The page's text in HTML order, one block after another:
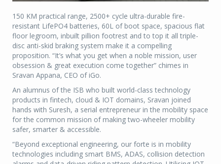
150 KM practical range, 2500+ cycle ultra-durable fire-
resistant LifePO4 batteries, 60L of boot space, spacious flat
floor legroom, inbuilt pillion footrest and to top it all triple-
disc anti-skid braking system make it a compelling
proposition. “It’s what you get when a noble mission, user
obsession & great execution come together” chimes in
Sravan Appana, CEO of iGo.
An alumnus of the ISB who built world-class technology
products in fintech, cloud & IOT domains, Sravan joined
hands with Suresh, a serial entrepreneur in the mobility space
for the common mission of making two-wheeler mobility
safer, smarter & accessible.
“Beyond exceptional engineering, our forte is in mobility
technologies including smart BMS, ADAS, collision detection